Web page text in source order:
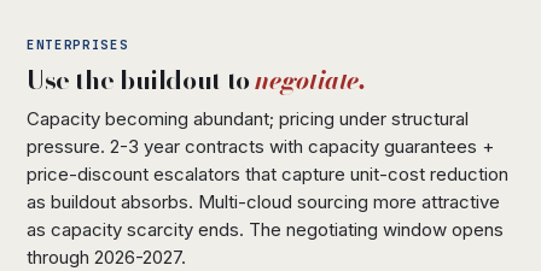
ENTERPRISES
Use the buildout tonegotiate.
Capacity becoming abundant; pricing under structural
pressure. 2-3 year contracts with capacity guarantees +
price-discount escalators that capture unit-cost reduction
as buildout absorbs. Multi-cloud sourcing more attractive
as capacity scarcity ends. The negotiating window opens
through 2026-2027.